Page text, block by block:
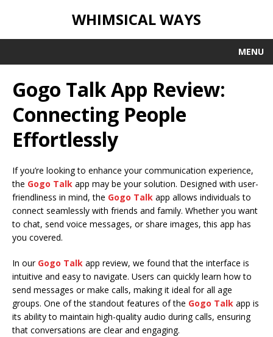
WHIMSICAL WAYS
MENU
Gogo Talk App Review:
Connecting People
Effortlessly
If you’re looking to enhance your communication experience,
the Gogo Talk app may be your solution. Designed with user-
friendliness in mind, the Gogo Talk app allows individuals to
connect seamlessly with friends and family. Whether you want
to chat, send voice messages, or share images, this app has
you covered.
In our Gogo Talk app review, we found that the interface is
intuitive and easy to navigate. Users can quickly learn how to
send messages or make calls, making it ideal for all age
groups. One of the standout features of the Gogo Talk app is
its ability to maintain high-quality audio during calls, ensuring
that conversations are clear and engaging.